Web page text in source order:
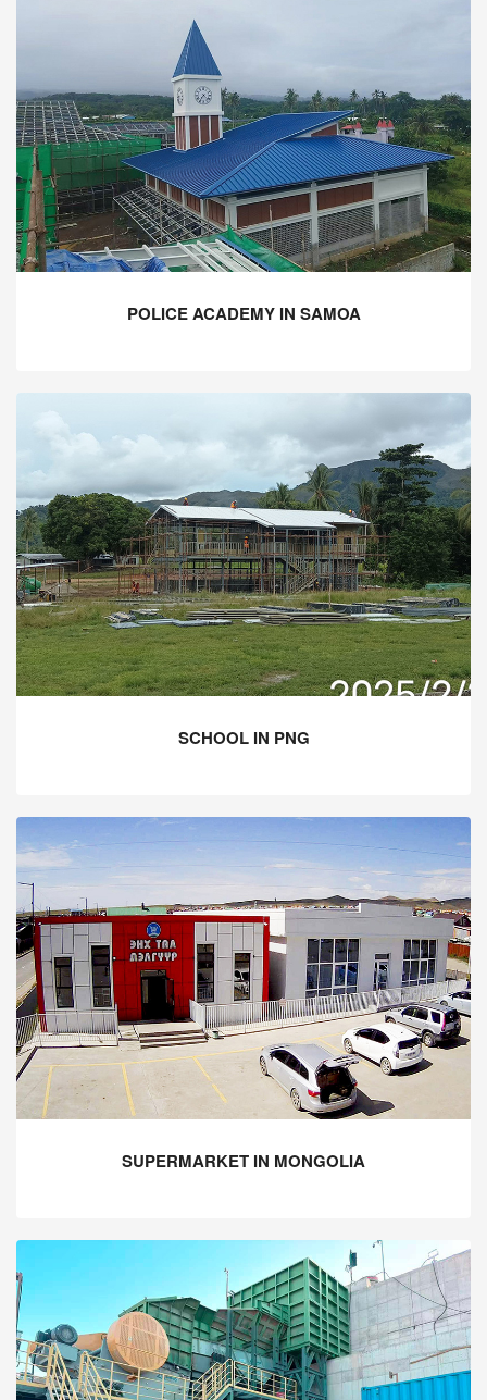
POLICE ACADEMY IN SAMOA
SCHOOL IN PNG
SUPERMARKET IN MONGOLIA